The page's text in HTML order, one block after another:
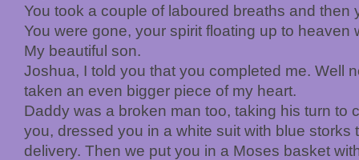
You took a couple of laboured breaths and then
You were gone, your spirit floating up to heaven
My beautiful son.
Joshua, I told you that you completed me. Well
taken an even bigger piece of my heart.
Daddy was a broken man too, taking his turn to
you, dressed you in a white suit with blue storks
delivery. Then we put you in a Moses basket